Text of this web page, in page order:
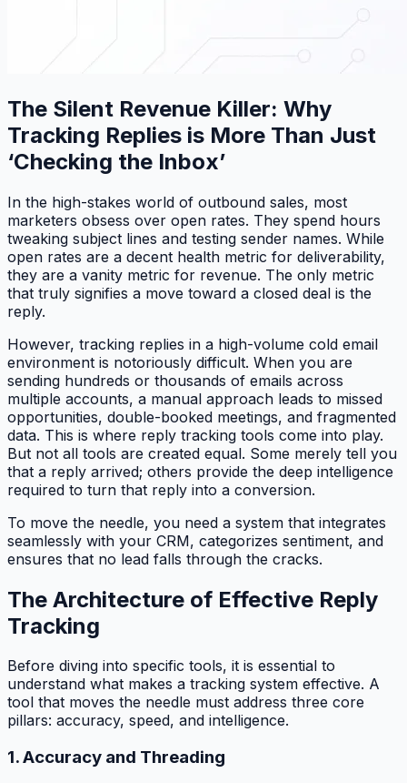
The Silent Revenue Killer: Why
Tracking Replies is More Than Just
‘Checking the Inbox’
In the high-stakes world of outbound sales, most
marketers obsess over open rates. They spend hours
tweaking subject lines and testing sender names. While
open rates are a decent health metric for deliverability,
they are a vanity metric for revenue. The only metric
that truly signifies a move toward a closed deal is the
reply.
However, tracking replies in a high-volume cold email
environment is notoriously difficult. When you are
sending hundreds or thousands of emails across
multiple accounts, a manual approach leads to missed
opportunities, double-booked meetings, and fragmented
data. This is where reply tracking tools come into play.
But not all tools are created equal. Some merely tell you
that a reply arrived; others provide the deep intelligence
required to turn that reply into a conversion.
To move the needle, you need a system that integrates
seamlessly with your CRM, categorizes sentiment, and
ensures that no lead falls through the cracks.
The Architecture of Effective Reply
Tracking
Before diving into specific tools, it is essential to
understand what makes a tracking system effective. A
tool that moves the needle must address three core
pillars: accuracy, speed, and intelligence.
1. Accuracy and Threading